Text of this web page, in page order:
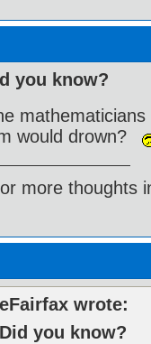
you know?
would drown?
more thoughts
wrote:
you know?